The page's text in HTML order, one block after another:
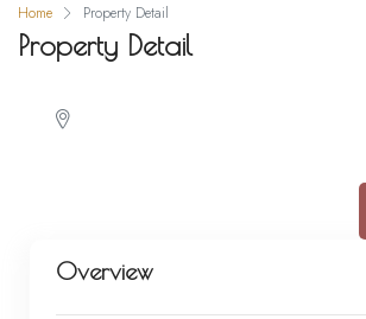
Home Property Detail
Property Detail
Overview